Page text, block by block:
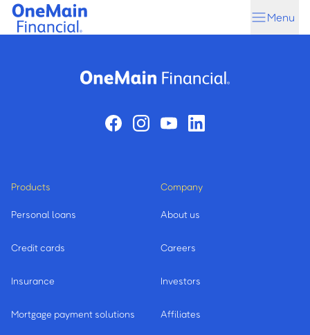
Skip
Skip
Menu
Products
Personal loans
Credit cards
Insurance
Mortgage payment solutions
Company
About us
Careers
Investors
Affiliates